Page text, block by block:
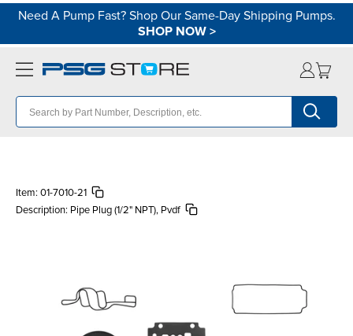
Need A Pump Fast? Shop Our Same-Day Shipping Pumps.
SHOP NOW>
Item: 01-7010-21
Description: Pipe Plug (1/2" NPT), Pvdf